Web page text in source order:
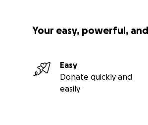
Your easy, powerful,
Easy
Donate quickly and
easily